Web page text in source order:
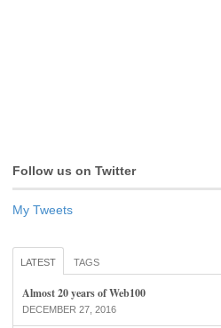
Follow us on Twitter
My Tweets
LATEST TAGS
Almost 20 years of Web100
DECEMBER 27, 2016